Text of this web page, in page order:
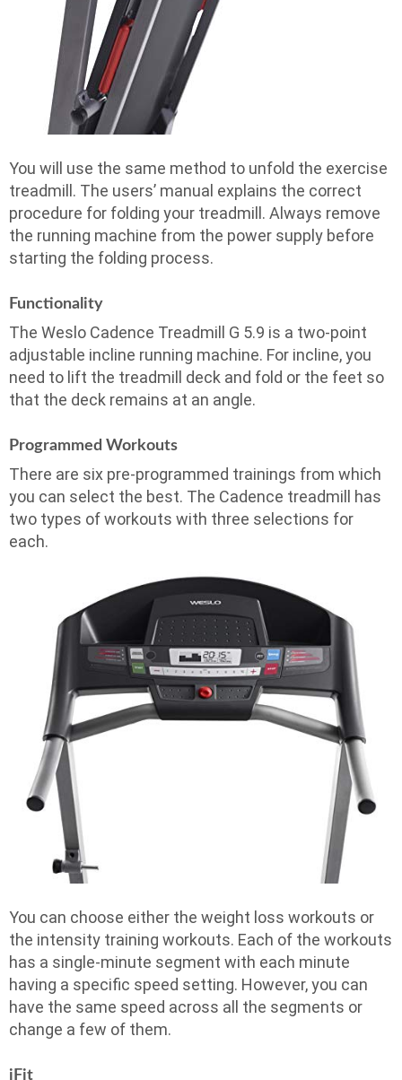
You will use the same method to unfold the exercise
treadmill. The users’ manual explains the correct
procedure for folding your treadmill. Always remove
the running machine from the power supply before
starting the folding process.
Functionality
The Weslo Cadence Treadmill G 5.9 is a two-point
adjustable incline running machine. For incline, you
need to lift the treadmill deck and fold or the feet so
that the deck remains at an angle.
Programmed Workouts
There are six pre-programmed trainings from which
you can select the best. The Cadence treadmill has
two types of workouts with three selections for
each.
You can choose either the weight loss workouts or
the intensity training workouts. Each of the workouts
has a single-minute segment with each minute
having a specific speed setting. However, you can
have the same speed across all the segments or
change a few of them.
iFit